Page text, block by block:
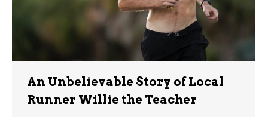
An Unbelievable Story of Local
Runner Willie the Teacher